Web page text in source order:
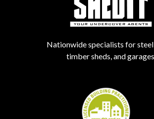
Nationwide specialists for steel
timber sheds, and